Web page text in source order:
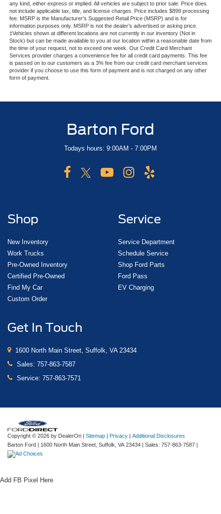
any kind, either express or implied. All vehicles are subject to prior sale. Price does
not include applicable tax, title, and license charges. Price includes $899 processing
fee. MSRP is the Manufacturer’s Suggested Retail Price (MSRP) and is for
information purposes only. MSRP is not the dealer’s advertised or asking price.
‡Vehicles shown at different locations are not currently in our inventory (Not in
Stock) but can be made available to you at our location within a reasonable date from
the time of your request, not to exceed one week. Our Credit Card Merchant
Services provider charges a convenience fee for all credit card payments. This fee
is passed on to our customers as a 3% fee from our credit card merchant services
provider if you choose to use this form of payment and is not charged on any other
form of payment.
Barton Ford
Todays hours: 9:00AM - 7:00PM
Shop
New Inventory
Work Trucks
Pre-Owned Inventory
Certified Pre-Owned
Find My Car
Custom Order
Service
Service Department
Schedule Service
Shop Ford Parts
Ford Pass
EV Charging
Get In Touch
1600 North Main Street, Suffolk, VA 23434
Sales: 757-863-7587
Service: 757-863-7571
Copyright © 2026 by DealerOn Sitemap Privacy
Additional Disclosures
Barton Ford
1600 North Main Street, Suffolk, VA 23434 | Sales: 757-863-7587
Add FB Pixel Here